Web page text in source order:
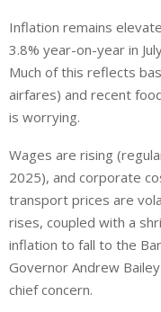
Inflation remains
3.8% year-on-year in
Much of this reflects
airfares) and recent
is worrying.
Wages are rising
2025), and corporate
transport prices are
rises, coupled with a
inflation to fall to the
Governor Andrew
chief concern.